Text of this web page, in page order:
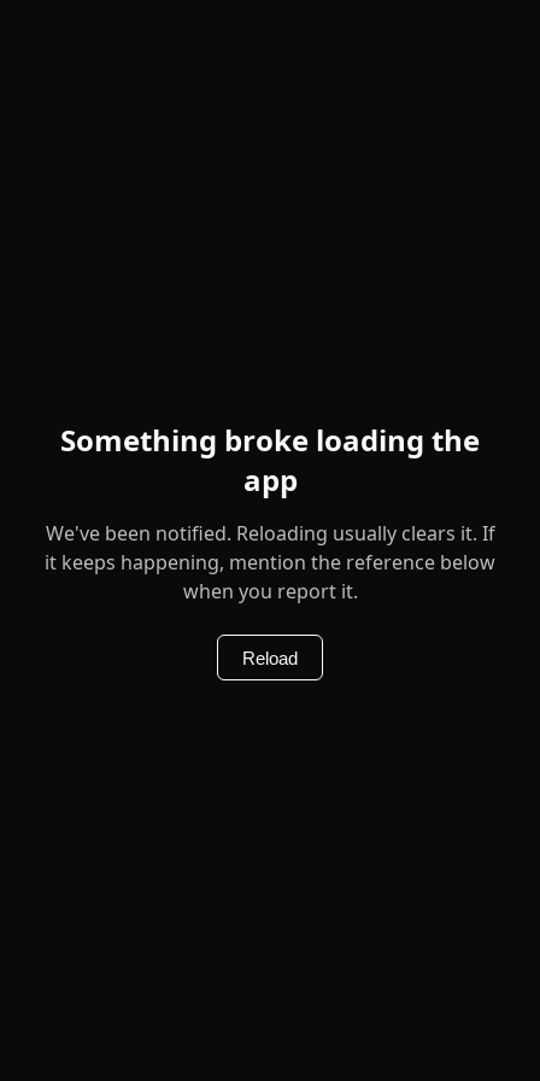
Something broke loading the
app
We've been notified. Reloading usually clears it. If
it keeps happening, mention the reference below
when you report it.
Reload